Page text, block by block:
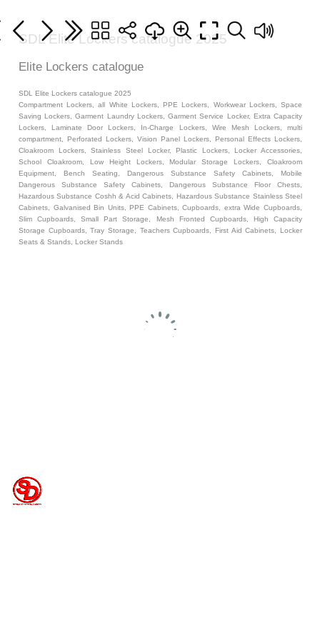
SDL Elite Lockers catalogue 2025
Elite Lockers catalogue
SDL Elite Lockers catalogue 2025
Compartment Lockers, all White Lockers, PPE Lockers, Workwear Lockers, Space
Saving Lockers, Garment Laundry Lockers, Garment Service Locker, Extra Capacity
Lockers, Laminate Door Lockers, In-Charge Lockers, Wire Mesh Lockers, multi
compartment, Perforated Lockers, Vision Panel Lockers, Personal Effects Lockers,
Cloakroom Lockers, Stainless Steel Locker, Plastic Lockers, Locker Accessories,
School Cloakroom, Low Height Lockers, Modular Storage Lockers, Cloakroom
Equipment, Bench Seating, Dangerous Substance Safety Cabinets, Mobile
Dangerous Substance Safety Cabinets, Dangerous Substance Floor Chests,
Hazardous Substance Coshh & Acid Cabinets, Hazardous Substance Stainless Steel
Cabinets, Galvanised Bin Units, PPE Cabinets, Cupboards, extra Wide Cupboards,
Slim Cupboards, Small Part Storage, Mesh Fronted Cupboards, High Capacity
Storage Cupboards, Tray Storage, Teachers Cupboards, First Aid Cabinets, Locker
Seats & Stands, Locker Stands